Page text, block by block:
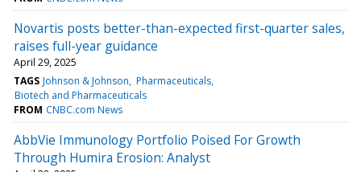
Novartis posts better-than-expected first-quarter sales,
raises full-year guidance
April 29, 2025
TAGS Johnson & Johnson Pharmaceuticals
Biotech and Pharmaceuticals
FROM CNBC.com News
AbbVie Immunology Portfolio Poised For Growth
Through Humira Erosion: Analyst